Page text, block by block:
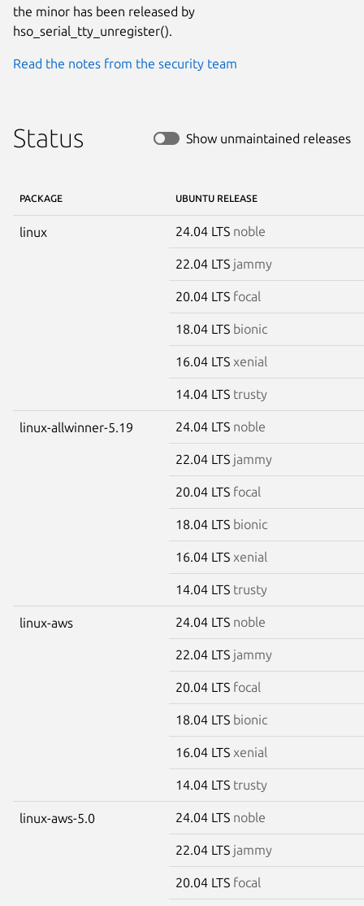
the minor has been released by
hso_serial_tty_unregister().
Read the notes from the security team
Status Show unmaintained releases
PACKAGE UBUNTU RELEASE
linux 24.04 LTS noble
22.04 LTS jammy
20.04 LTS focal
18.04 LTS bionic
16.04 LTS xenial
14.04 LTS trusty
linux-allwinner-5.19 24.04 LTS noble
22.04 LTS jammy
20.04 LTS focal
18.04 LTS bionic
16.04 LTS xenial
14.04 LTS trusty
linux-aws 24.04 LTS noble
22.04 LTS jammy
20.04 LTS focal
18.04 LTS bionic
16.04 LTS xenial
14.04 LTS trusty
linux-aws-5.0 24.04 LTS noble
22.04 LTS jammy
20.04 LTS focal